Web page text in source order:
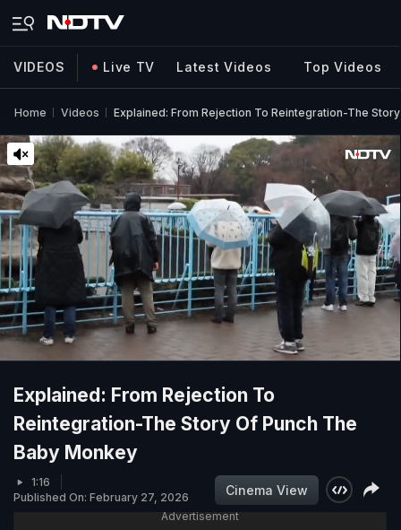
VIDEOS Live TV Latest Videos Top Videos
Home Videos Explained: From Rejection To Reintegration-The
Explained: From Rejection To
Reintegration-The Story Of Punch The
Baby Monkey
1:16
Published On: February 27, 2026
Cinema View
Advertisement